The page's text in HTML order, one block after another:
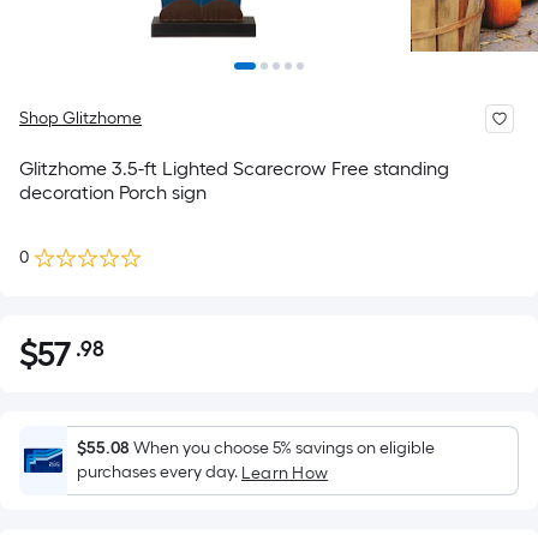
Shop Glitzhome
Glitzhome 3.5-ft Lighted Scarecrow Free standing
decoration Porch sign
0
$57.98
$57 .98Per
Foot
pricing
is
based
$55.08 When you choose 5% savings on eligible
purchases every day. Learn How